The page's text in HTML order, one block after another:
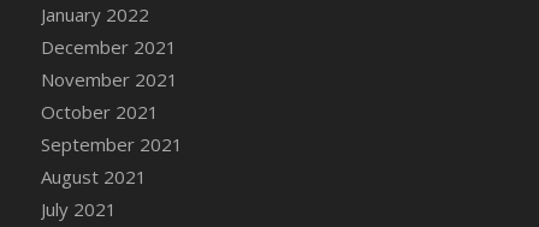
DFS Decor - The Oasis (Renaissance 2022)
DFS Decor - Toy Block Tower
DFS Decor - Toy Blue Truck
DFS Decor - Toy Rocket Ship
DFS Decor - Toy Sailboat
DFS Decor - Wedding Gazebo
DFS Decor - Wedding Sunflower Arch
January 2022
December 2021
November 2021
October 2021
September 2021
August 2021
July 2021